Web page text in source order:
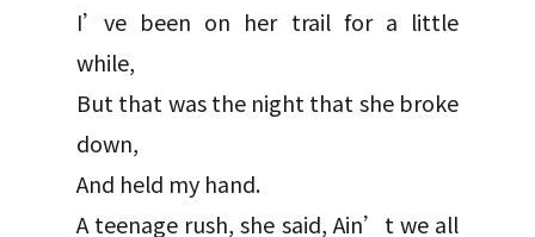
I’ve been on her trail for a little
while,
But that was the night that she broke
down,
And held my hand.
A teenage rush, she said, Ain’t we all